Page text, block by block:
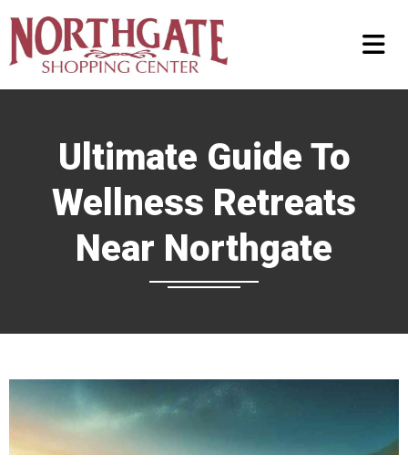
Ultimate Guide To
Wellness Retreats
Near Northgate